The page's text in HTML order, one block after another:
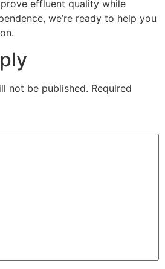
effluent quality while
we’re ready to help you
not be published. Required